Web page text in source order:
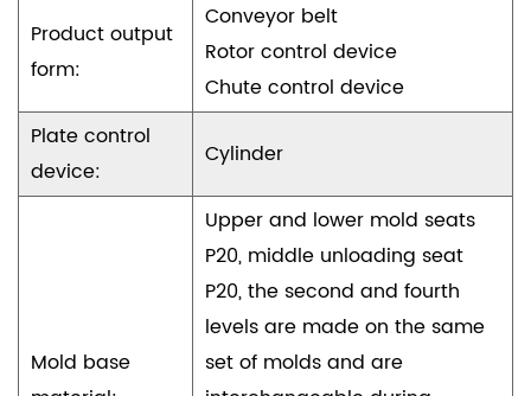
Product output
form:
Conveyor belt
Rotor control device
Chute control device
Plate control
device:
Cylinder
Mold base
Upper and lower mold seats
P20, middle unloading seat
P20, the second and fourth
levels are made on the same
set of molds and are